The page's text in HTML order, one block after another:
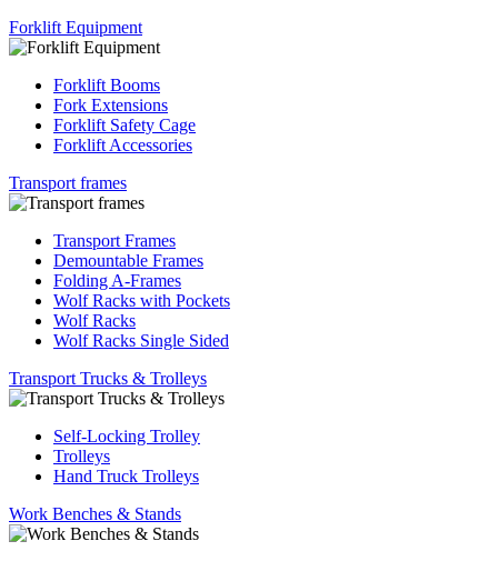
Forklift Equipment
Forklift Booms
Fork Extensions
Forklift Safety Cage
Forklift Accessories
Transport frames
Transport Frames
Demountable Frames
Folding A-Frames
Wolf Racks with Pockets
Wolf Racks
Wolf Racks Single Sided
Transport Trucks & Trolleys
Self-Locking Trolley
Trolleys
Hand Truck Trolleys
Work Benches & Stands